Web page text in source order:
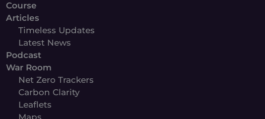
Course
Articles
Timeless Updates
Latest News
Podcast
War Room
Net Zero Trackers
Carbon Clarity
Leaflets
Maps